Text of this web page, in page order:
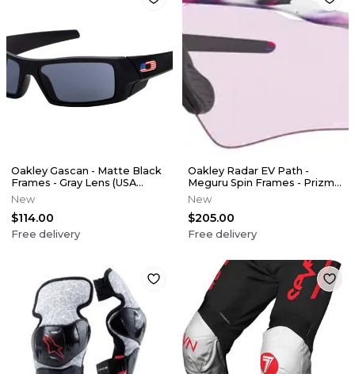
Oakley Gascan - Matte Black
Frames - Gray Lens (USA
Collection)
New
$114.00
Free delivery
Oakley Radar EV Path -
Meguru Spin Frames - Prizm
Low Light Lens
New
$205.00
Free delivery